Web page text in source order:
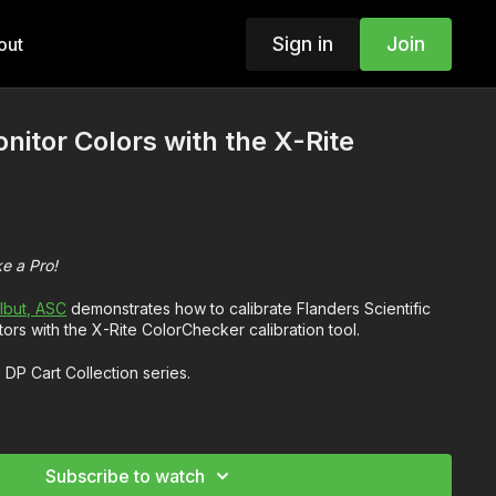
Sign in Join
Colors with the X-Rite
a Pro!
ASC demonstrates how to calibrate Flanders Scientific
with the X-Rite ColorChecker calibration tool.
DP Cart Collection series.
a monitor with a calibration tool like the X-Rite ColorChecker
during the calibration process
Subscribe to watch